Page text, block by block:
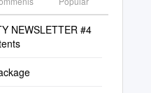
NEWSLETTER #4